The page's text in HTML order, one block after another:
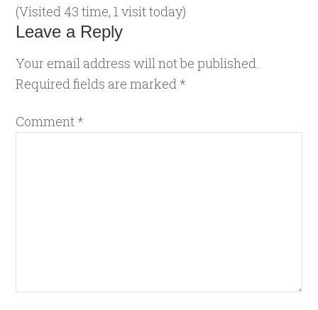
(Visited 43 time, 1 visit today)
Leave a Reply
Your email address will not be published.
Required fields are marked *
Comment *